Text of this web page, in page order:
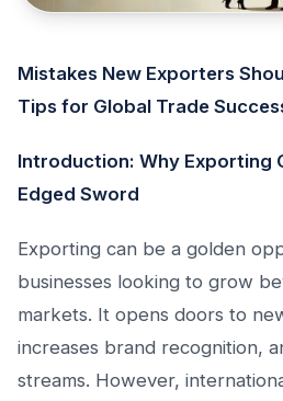
Mistakes New Exporters
Tips for Global Trade
Introduction: Why Exporting
Edged Sword
Exporting can be a golden
businesses looking to grow
markets. It opens doors to
increases brand recognition,
streams. However,